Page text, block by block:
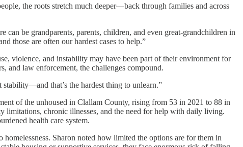
the roots stretch much deeper—back through families and across
be grandparents, parents, children, and even great-grandchildren in
those are often our hardest cases to help.”
violence, and instability may have been part of their environment for
and law enforcement, the challenges compound.
that’s the hardest thing to unlearn.”
of the unhoused in Clallam County, rising from 53 in 2021 to 88 in
limitations, chronic illnesses, and the need for help with daily living.
health care system.
Sharon noted how limited the options are for them in